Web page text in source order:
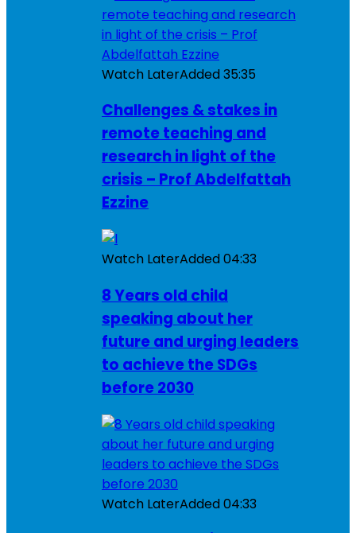
Watch LaterAdded35:35
Challenges & stakes in
remote teaching and
research in light of the
crisis – Prof Abdelfattah
Ezzine
Watch LaterAdded04:33
8 Years old child
speaking about her
future and urging leaders
to achieve the SDGs
before 2030
Watch LaterAdded04:33